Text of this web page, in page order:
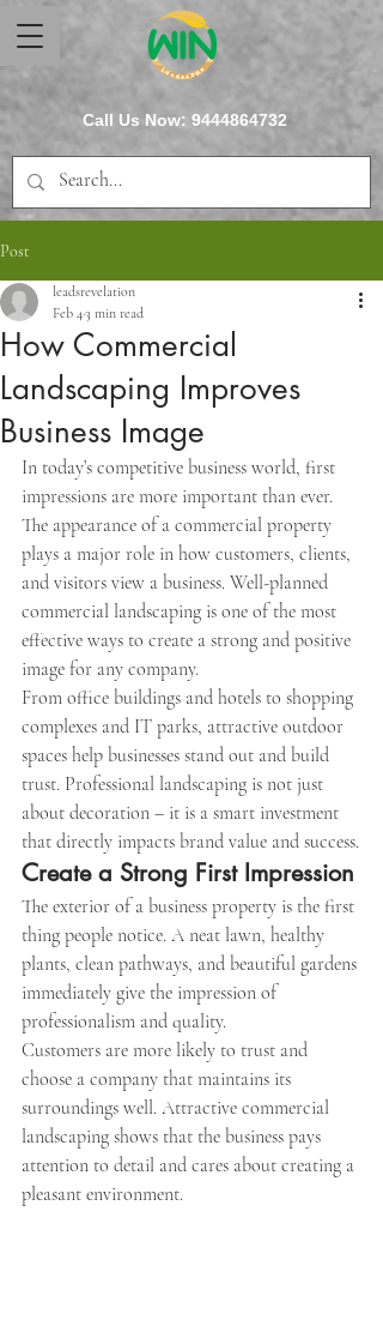
Call Us Now: 9444864732
Post
How Commercial
Landscaping Improves
Business Image
leadsrevelation
Feb 43 min read
In today’s competitive business world, first
impressions are more important than ever.
The appearance of a commercial property
plays a major role in how customers, clients,
and visitors view a business. Well-planned
commercial landscaping is one of the most
effective ways to create a strong and positive
image for any company.
From office buildings and hotels to shopping
complexes and IT parks, attractive outdoor
spaces help businesses stand out and build
trust. Professional landscaping is not just
about decoration – it is a smart investment
that directly impacts brand value and success.
Create a Strong First Impression
The exterior of a business property is the first
thing people notice. A neat lawn, healthy
plants, clean pathways, and beautiful gardens
immediately give the impression of
professionalism and quality.
Customers are more likely to trust and
choose a company that maintains its
surroundings well. Attractive commercial
landscaping shows that the business pays
attention to detail and cares about creating a
pleasant environment.